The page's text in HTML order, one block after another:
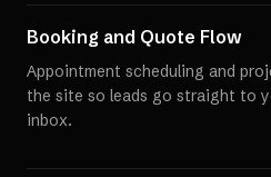
Booking and Quote Flow
Appointment scheduling and
the site so leads go straight to
inbox.